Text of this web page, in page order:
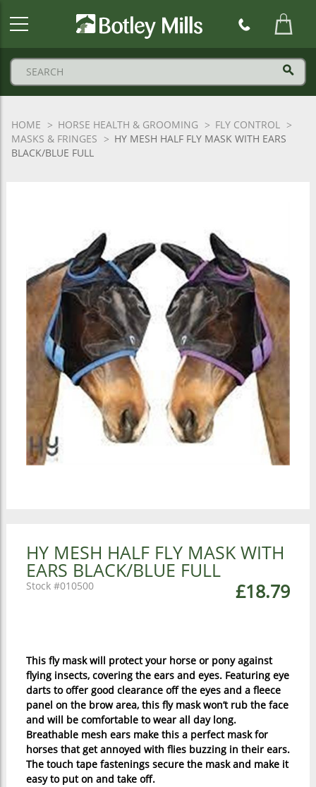
HOME HORSE HEALTH & GROOMING
FLY CONTROL
MASKS & FRINGES
HY MESH HALF FLY MASK WITH EARS
BLACK/BLUE FULL
HY MESH HALF FLY MASK WITH
EARS BLACK/BLUE FULL
£18.79
010500
This fly mask will protect your horse or pony against
flying insects, covering the ears and eyes. Featuring eye
darts to offer good clearance off the eyes and a fleece
panel on the brow area, this fly mask won’t rub the face
and will be comfortable to wear all day long.
Breathable mesh ears make this a perfect mask for
horses that get annoyed with flies buzzing in their ears.
The touch tape fastenings secure the mask and make it
easy to put on and take off.